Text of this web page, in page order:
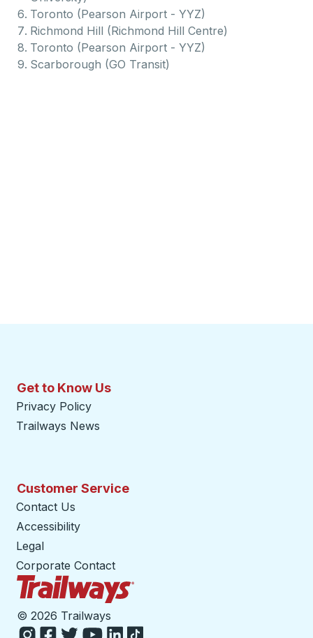
Toronto (Pearson Airport - YYZ)
Richmond Hill (Richmond Hill Centre)
Toronto (Pearson Airport - YYZ)
Scarborough (GO Transit)
Get to Know Us
Privacy Policy
Trailways News
Customer Service
Contact Us
Accessibility
Legal
Corporate Contact
© 2026 Trailways